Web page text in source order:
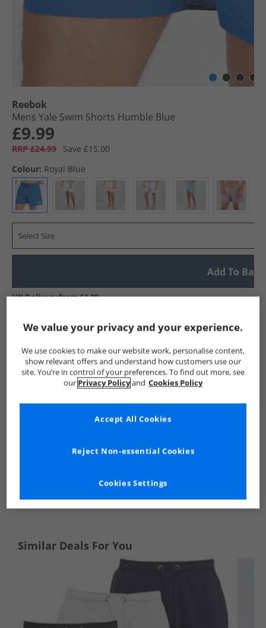
Reebok
Mens Yale Swim Shorts Humble Blue
£9.99
RRP £24.99
Save £15.00
Colour: Royal Blue
Select Size
Add To Bag
UK Delivery from £4.99
Similar Deals For You
We value your privacy and your experience.
We use cookies to make our website work, personalise content,
show relevant offers and understand how customers use our
site. You’re in control of your preferences. To find out more, see
our Privacy Policyand Cookies Policy
Cookies Settings
Reject Non-essential Cookies
Accept All Cookies